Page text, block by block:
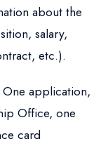
about the
salary,
etc.).
One application,
Office, one
card